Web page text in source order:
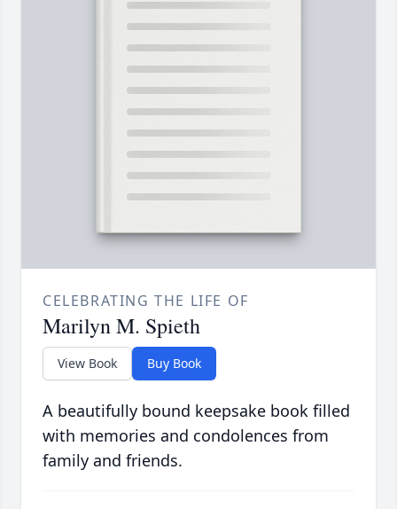
CELEBRATING THE LIFE OF
Marilyn M. Spieth
View Book Buy Book
A beautifully bound keepsake book filled
with memories and condolences from
family and friends.